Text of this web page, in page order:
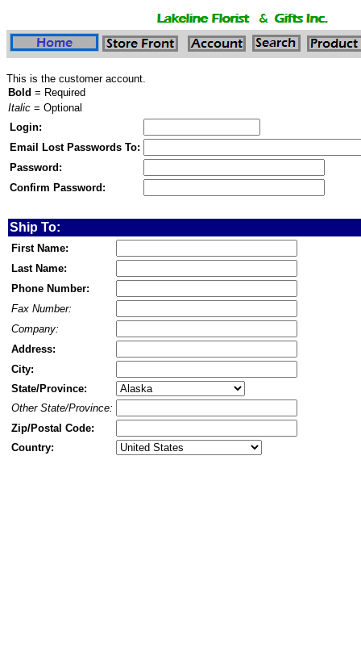
This is the customer account.
Bold = Required
Italic = Optional
Login:
Email Lost Passwords To:
Password:
Confirm Password:
Ship To:
First Name:
Last Name:
Phone Number:
Fax Number:
Company:
Address:
City:
State/Province:
Other State/Province:
Zip/Postal Code:
Country: